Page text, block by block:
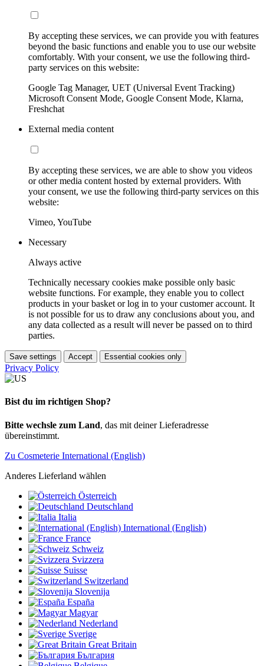
By accepting these services, we can provide you with features
beyond the basic functions and enable you to use our website
comfortably. With your consent, we use the following third-
party services on this website:
Google Tag Manager, UET (Universal Event Tracking)
Microsoft Consent Mode, Google Consent Mode, Klarna,
Freshchat
External media content
By accepting these services, we are able to show you videos
or other media content hosted by external providers. With
your consent, we use the following third-party services on this
website:
Vimeo, YouTube
Necessary
Always active
Technically necessary cookies make possible only basic
website functions. For example, they enable you to collect
products in your basket or log in to your customer account. It
is not possible for us to draw any conclusions about you, and
any data collected as a result will never be passed on to third
parties.
Save settings Accept Essential cookies only
Privacy Policy
Bist du im richtigen Shop?
Bitte wechsle zum Land, das mit deiner Lieferadresse
übereinstimmt.
Zu Cosmeterie International (English)
Anderes Lieferland wählen
Österreich
Deutschland
Italia
International (English)
France
Schweiz
Svizzera
Suisse
Switzerland
Slovenija
España
Magyar
Nederland
Sverige
Great Britain
България